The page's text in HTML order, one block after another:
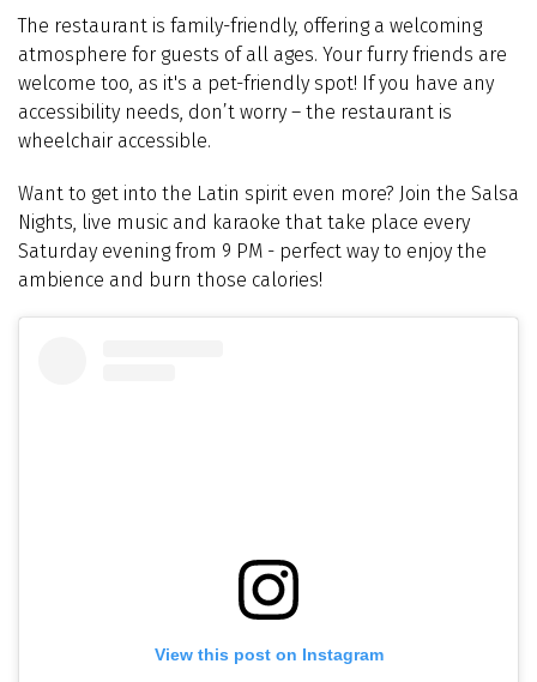
The restaurant is family-friendly, offering a welcoming
atmosphere for guests of all ages. Your furry friends are
welcome too, as it's a pet-friendly spot! If you have any
accessibility needs, don’t worry – the restaurant is
wheelchair accessible.
Want to get into the Latin spirit even more? Join the Salsa
Nights, live music and karaoke that take place every
Saturday evening from 9 PM - perfect way to enjoy the
ambience and burn those calories!
View this post on Instagram